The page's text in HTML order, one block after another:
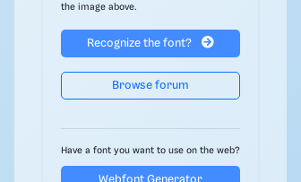
the image above.
Recognize the font?
Browse forum
Have a font you want to use on the web?
Webfont Generator